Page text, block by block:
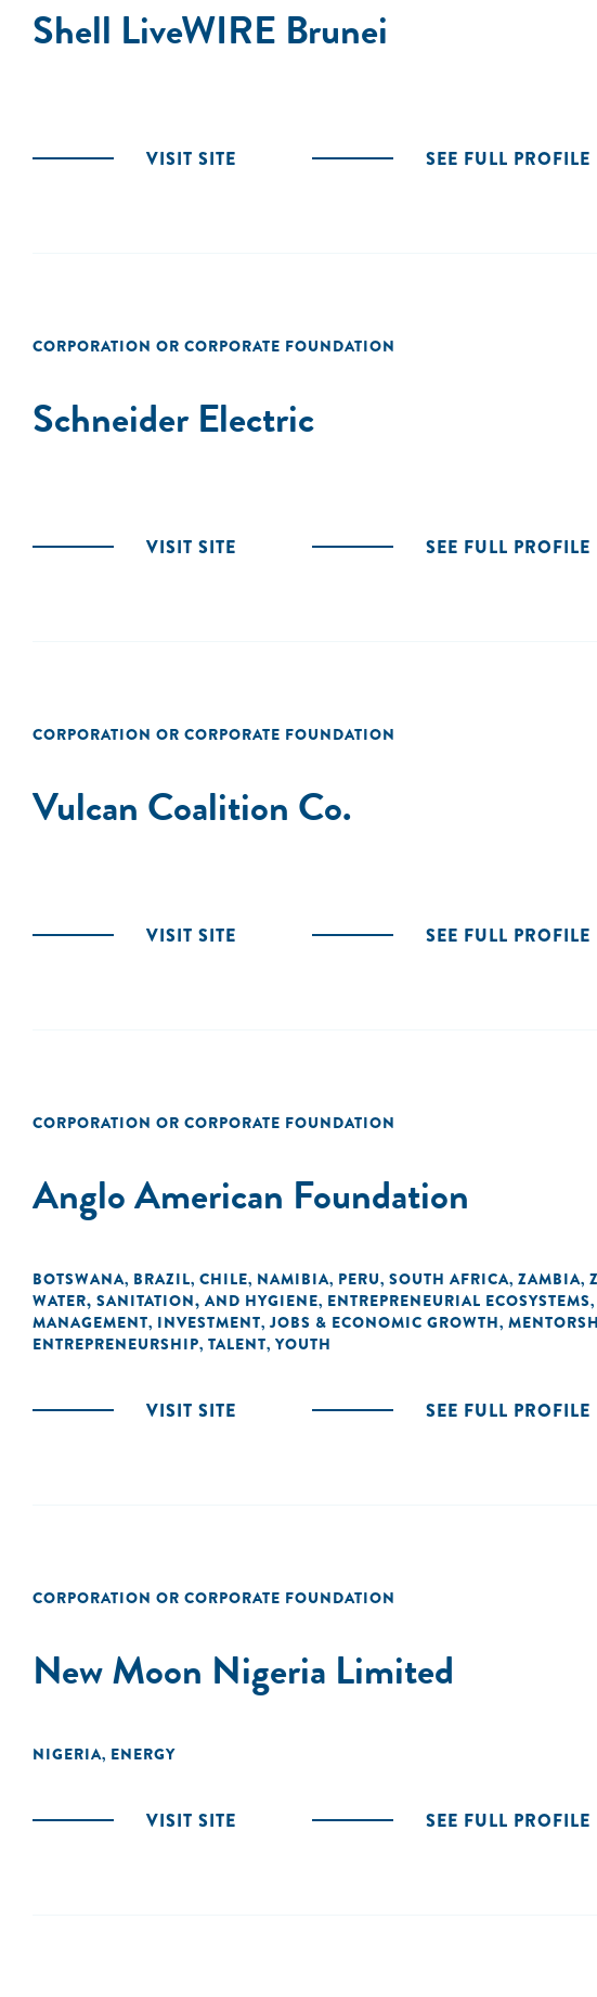
Shell LiveWIRE Brunei
VISIT SITE SEE FULL PROFILE
CORPORATION OR CORPORATE FOUNDATION
Schneider Electric
VISIT SITE SEE FULL PROFILE
CORPORATION OR CORPORATE FOUNDATION
Vulcan Coalition Co.
VISIT SITE SEE FULL PROFILE
CORPORATION OR CORPORATE FOUNDATION
Anglo American Foundation
BOTSWANA, BRAZIL, CHILE, NAMIBIA, PERU, SOUTH AFRICA, ZAMBIA,
WATER, SANITATION, AND HYGIENE, ENTREPRENEURIAL ECOSYSTEMS,
MANAGEMENT, INVESTMENT, JOBS & ECONOMIC GROWTH,
ENTREPRENEURSHIP, TALENT, YOUTH
VISIT SITE SEE FULL PROFILE
CORPORATION OR CORPORATE FOUNDATION
New Moon Nigeria Limited
NIGERIA, ENERGY
VISIT SITE SEE FULL PROFILE